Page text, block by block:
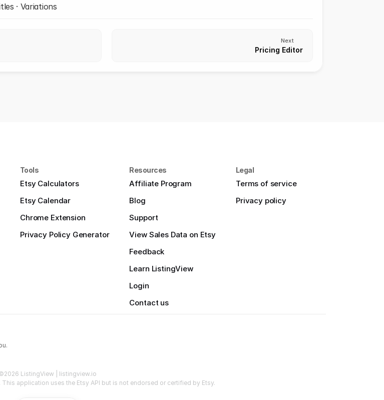
· Variations
Next
Pricing Editor
Tools
Etsy Calculators
Etsy Calendar
Chrome Extension
Privacy Policy Generator
Resources
Affiliate Program
Blog
Support
View Sales Data on Etsy
Feedback
Learn ListingView
Login
Contact us
Legal
Terms of service
Privacy policy
ListingView | listingview.io
application uses the Etsy API but is not endorsed or certified by Etsy.